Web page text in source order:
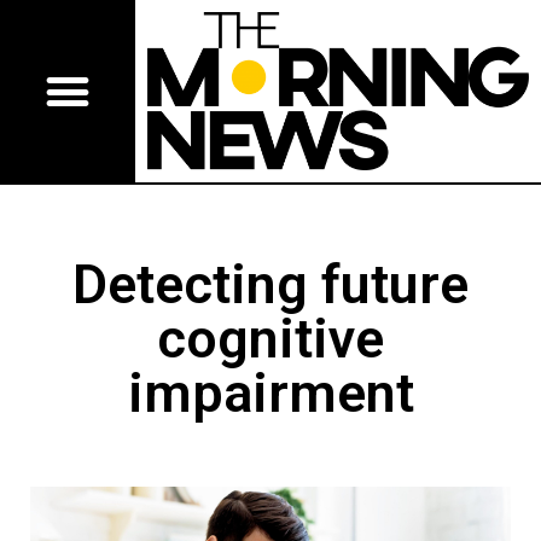
Detecting future
cognitive
impairment